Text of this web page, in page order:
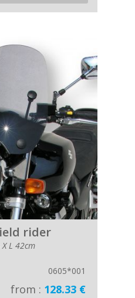
rider
L 42cm
0605*001
from : 128.33 €